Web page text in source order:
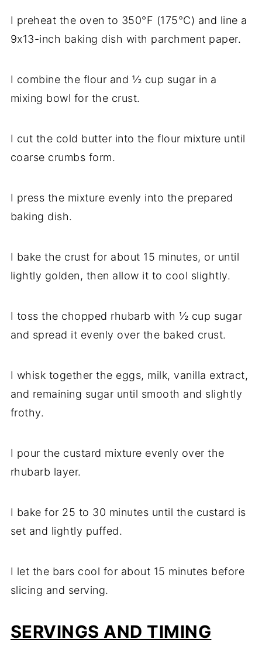
I preheat the oven to 350°F (175°C) and line a
9x13-inch baking dish with parchment paper.
I combine the flour and ½ cup sugar in a
mixing bowl for the crust.
I cut the cold butter into the flour mixture until
coarse crumbs form.
I press the mixture evenly into the prepared
baking dish.
I bake the crust for about 15 minutes, or until
lightly golden, then allow it to cool slightly.
I toss the chopped rhubarb with ½ cup sugar
and spread it evenly over the baked crust.
I whisk together the eggs, milk, vanilla extract,
and remaining sugar until smooth and slightly
frothy.
I pour the custard mixture evenly over the
rhubarb layer.
I bake for 25 to 30 minutes until the custard is
set and lightly puffed.
I let the bars cool for about 15 minutes before
slicing and serving.
SERVINGS AND TIMING